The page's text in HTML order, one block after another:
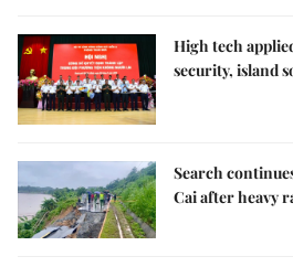
High tech
security, island
Search
Cai after heavy